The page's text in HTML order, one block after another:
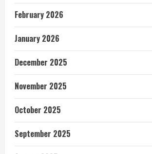
February 2026
January 2026
December 2025
November 2025
October 2025
September 2025